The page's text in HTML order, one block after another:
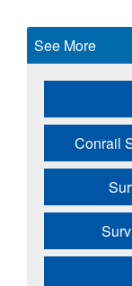
See More
Conrail